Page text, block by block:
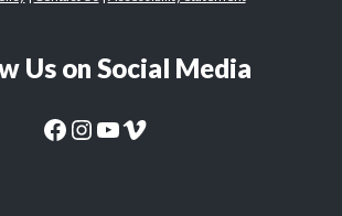
Us on Social Media
CaliforniaColleges.edu Facebook PageCaliforniaColleges.edu Instagram PageCaliforniaColleges.edu YouTube Page
CaliforniaColleges.edu Vimeo Page